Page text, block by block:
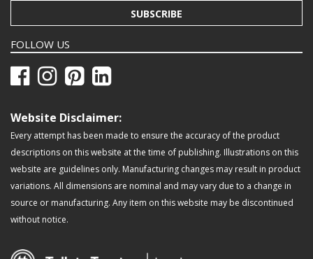
SUBSCRIBE
FOLLOW US
Website Disclaimer:
Every attempt has been made to ensure the accuracy of the product
descriptions on this website at the time of publishing. Illustrations on this
website are guidelines only. Manufacturing changes may result in product
variations. All dimensions are nominal and may vary due to a change in
source or manufacturing. Any item on this website may be discontinued
without notice.